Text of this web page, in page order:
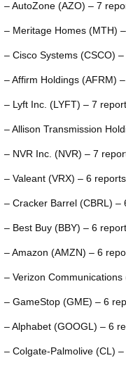
– AutoZone (AZO) – 7
– Meritage Homes (MTH)
– Cisco Systems (CSCO)
– Affirm Holdings (AFRM)
– Lyft Inc. (LYFT) – 7
– Allison Transmission
– NVR Inc. (NVR) – 7
– Valeant (VRX) – 6 reports
– Cracker Barrel (CBRL) –
– Best Buy (BBY) – 6
– Amazon (AMZN) – 6
– Verizon
– GameStop (GME) – 6
– Alphabet (GOOGL) – 6
– Colgate-Palmolive (CL)